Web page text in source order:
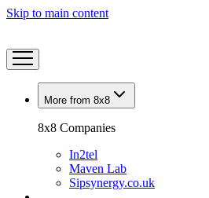
Skip to main content
More from 8x8
8x8 Companies
In2tel
Maven Lab
Sipsynergy.co.uk